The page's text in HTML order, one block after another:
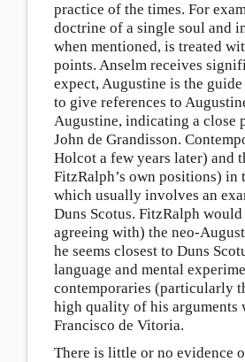
practice of the times. For
doctrine of a single soul and
when mentioned, is treated
points. Anselm receives
expect, Augustine is the
to give references to
Augustine, indicating a close
John de Grandisson.
Holcot a few years later) and
FitzRalph’s own positions) in
which usually involves an
Duns Scotus. FitzRalph
agreeing with) the neo-
he seems closest to Duns
language and mental
contemporaries (particularly
high quality of his arguments
Francisco de Vitoria.
There is little or no evidence